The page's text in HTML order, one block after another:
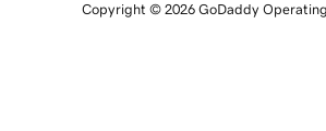
Copyright © 2026 GoDaddy